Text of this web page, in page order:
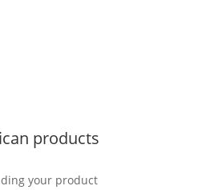
products
your product